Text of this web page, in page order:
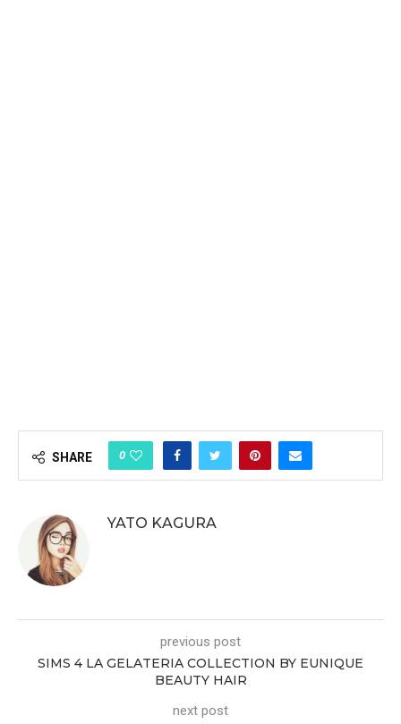
SHARE 0
YATO KAGURA
previous post
SIMS 4 LA GELATERIA COLLECTION BY EUNIQUE
BEAUTY HAIR
next post